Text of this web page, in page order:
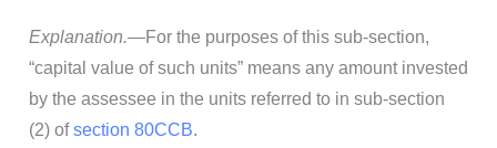
Explanation.—For the purposes of this sub-section,
“capital value of such units” means any amount invested
by the assessee in the units referred to in sub-section
(2) ofsection 80CCB.